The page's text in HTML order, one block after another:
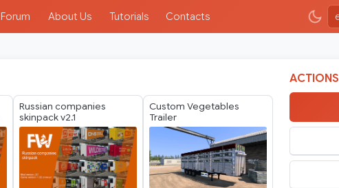
Forum About Us Tutorials Contacts
Russian companies
skinpack v2.1
Custom Vegetables
Trailer
ACTIONS